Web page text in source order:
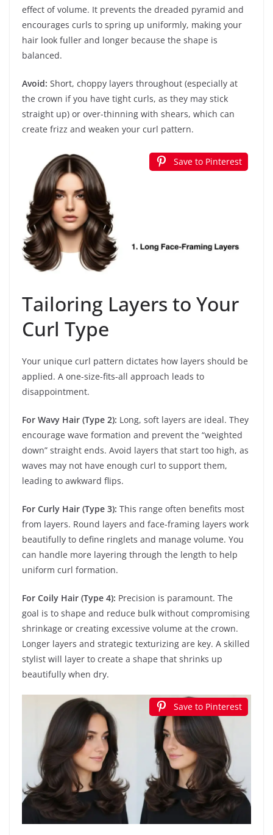
effect of volume. It prevents the dreaded pyramid and
encourages curls to spring up uniformly, making your
hair look fuller and longer because the shape is
balanced.
Avoid: Short, choppy layers throughout (especially at
the crown if you have tight curls, as they may stick
straight up) or over-thinning with shears, which can
create frizz and weaken your curl pattern.
Save to Pinterest
Tailoring Layers to Your
Curl Type
Your unique curl pattern dictates how layers should be
applied. A one-size-fits-all approach leads to
disappointment.
For Wavy Hair (Type 2): Long, soft layers are ideal. They
encourage wave formation and prevent the “weighted
down” straight ends. Avoid layers that start too high, as
waves may not have enough curl to support them,
leading to awkward flips.
For Curly Hair (Type 3): This range often benefits most
from layers. Round layers and face-framing layers work
beautifully to define ringlets and manage volume. You
can handle more layering through the length to help
uniform curl formation.
For Coily Hair (Type 4): Precision is paramount. The
goal is to shape and reduce bulk without compromising
shrinkage or creating excessive volume at the crown.
Longer layers and strategic texturizing are key. A skilled
stylist will layer to create a shape that shrinks up
beautifully when dry.
Save to Pinterest